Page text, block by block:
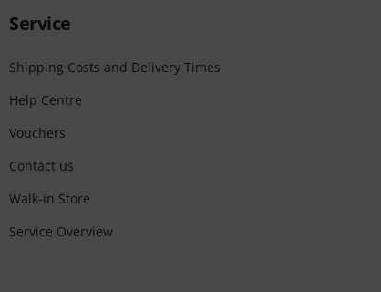
Service
Shipping Costs and Delivery Times
Help Centre
Vouchers
Contact us
Walk-in Store
Service Overview